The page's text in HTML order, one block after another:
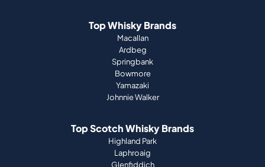
Top Whisky Brands
Macallan
Ardbeg
Springbank
Bowmore
Yamazaki
Johnnie Walker
Top Scotch Whisky Brands
Highland Park
Laphroaig
Glenfiddich